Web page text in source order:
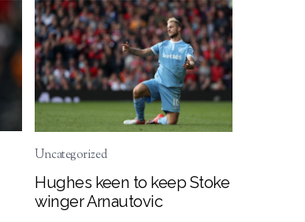
Uncategorized
Hughes keen to keep Stoke
winger Arnautovic